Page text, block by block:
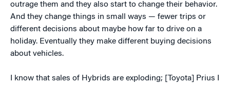
outrage them and they also start to change their behavior.
And they change things in small ways — fewer trips or
different decisions about maybe how far to drive on a
holiday. Eventually they make different buying decisions
about vehicles.
I know that sales of Hybrids are exploding; [Toyota] Prius I